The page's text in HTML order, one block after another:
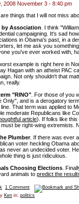
2008 November 3 - 8:40 pm
are things that I will not miss
by Association . I think
campaigning. It's sad
in Obama's past, in a
let me ask you
you've ever worked with,
example is right here in
Hagan with an atheist PAC
Not only shouldn't that
really.
"RINO" . For those of you
Only", and is a derogatory
That term was applied to
moderate Republicans like
article). If folks like this
be right-wing extremists.
Plumber. If there was ever
voter heckling Obama
never an undecided voter.
thing is just ridiculous.
Choosing Elections .
animals to predict the
1 Comment
Ken in: politics